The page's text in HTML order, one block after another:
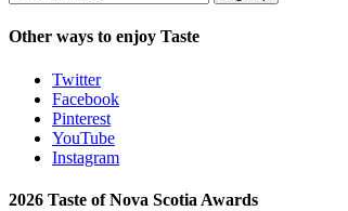
Other ways to enjoy Taste
Twitter
Facebook
Pinterest
YouTube
Instagram
2026 Taste of Nova Scotia Awards